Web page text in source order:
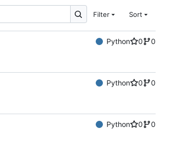
Filter Sort
Python 0
0
Python 0
0
Python 0
0